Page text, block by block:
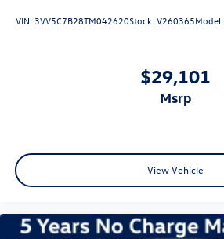
VIN:3VV5C7B28TM042620Stock:V260365Model:
$29,101
msrp
View Vehicle